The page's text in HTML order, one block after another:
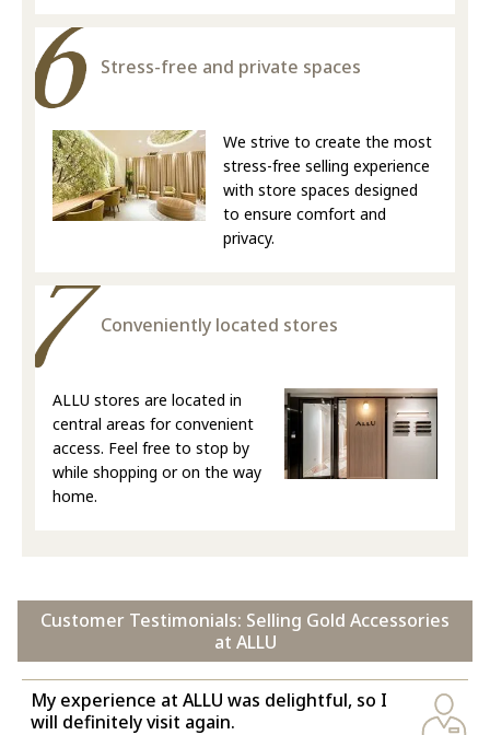
Stress-free and private spaces
We strive to create the most
stress-free selling experience
with store spaces designed
to ensure comfort and
privacy.
Conveniently located stores
ALLU stores are located in
central areas for convenient
access. Feel free to stop by
while shopping or on the way
home.
Customer Testimonials: Selling Gold Accessories
at ALLU
My experience at ALLU was delightful, so I
will definitely visit again.